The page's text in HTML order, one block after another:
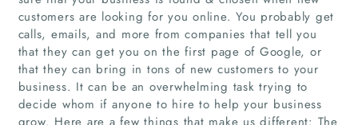
Home
Companies
customers are looking for you online. You probably get
calls, emails, and more from companies that tell you
that they can get you on the first page of Google, or
that they can bring in tons of new customers to your
business. It can be an overwhelming task trying to
decide whom if anyone to hire to help your business
grow. Here are a few things that make us different: The